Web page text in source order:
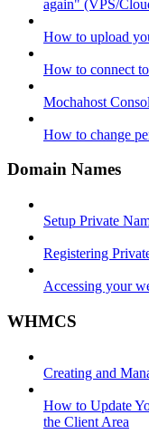
again" (VPS/
How to upload
How to connect
Mochahost
How to change
Domain Names
Setup Private
Registering
Accessing your
WHMCS
Creating and
How to Update
the Client Area